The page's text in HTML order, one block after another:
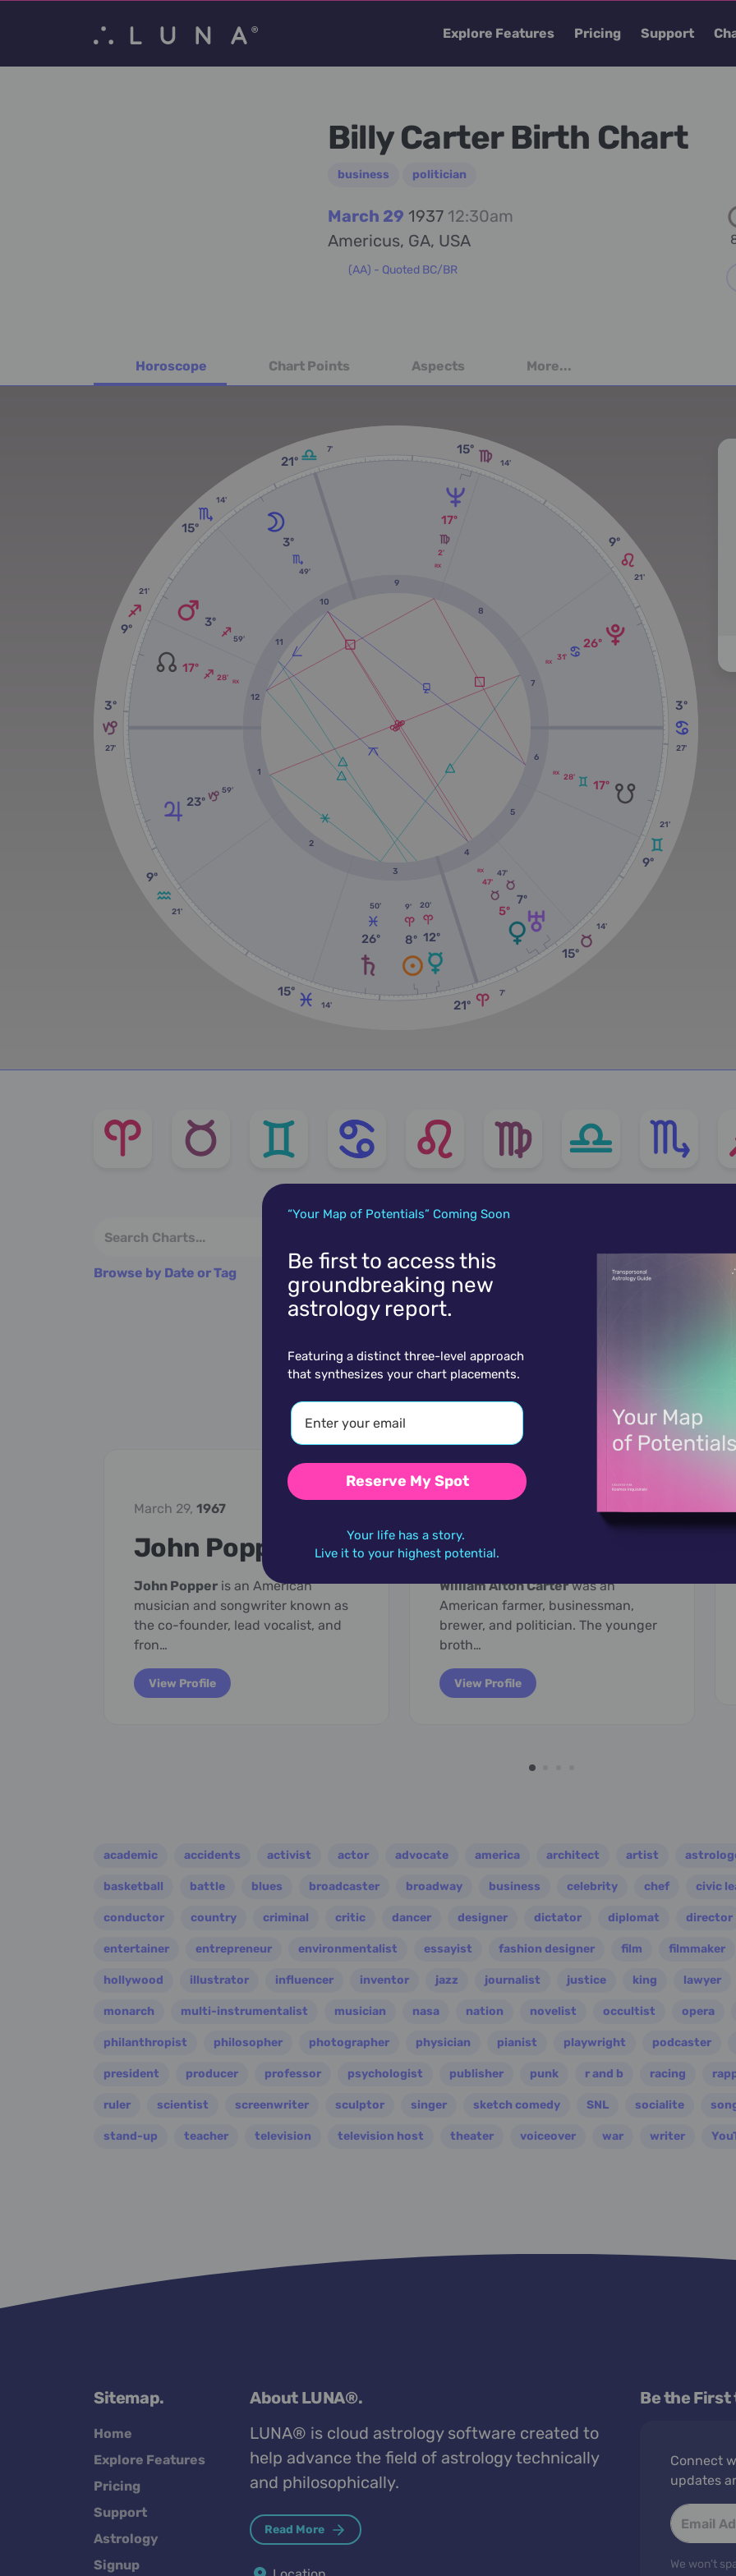
Explore Features Pricing Support
Billy Carter Birth Chart
business politician
March 29 1937 12:30am
Americus, GA, USA
(AA) - Quoted BC/BR
Horoscope Chart Points Aspects More...
21'
9º
14'
15º
7'
21º 14'
15º
21'
9º
27'
3º
21'
9º
14'
15º
7'
21º
14'
15º
21'
9º
27'
3º
RX
28'
17º
59'
3º
49'
3º
RX
2'
17º
RX
31'
26º
RX 28'
17º
47'
7º
RX
47'
5º
50'
26º
20'
12º
9'
8º
59'
23º
12
11
10
9
8
7
6
5
4
3
2
1
Browse by Date or Tag
More charts for March 29th...
Billy Carter
William Alton Carterwas an
American farmer, businessman,
brewer, and politician. The younger
broth…
View Profile
March 29,1967
John Popper
John Popper is an American
musician and songwriter known as
the co-founder, lead vocalist, and
fron…
View Profile
academic accidents activist actor advocate america architect artist
basketball battle blues broadcaster broadway business celebrity chef civic
conductor country criminal critic dancer designer dictator diplomat director
entertainer entrepreneur environmentalist essayist fashion designer film filmmaker
hollywood illustrator influencer inventor jazz journalist justice king lawyer
monarch multi-instrumentalist musician nasa nation novelist occultist opera
philanthropist philosopher photographer physician pianist playwright podcaster
president producer professor psychologist publisher punk r and b racing
ruler scientist screenwriter sculptor singer sketch comedy SNL socialite
stand-up teacher television television host theater voiceover war writer
Sitemap.
Home
Explore Features
Pricing
Support
Astrology
Signup
About LUNA®.
LUNA® is cloud astrology software created to
help advance the field of astrology technically
and philosophically.
Read More
Be the First
Connect
updates
We won't
“Your Map of Potentials” Coming Soon
Be first to access this
groundbreaking new
astrology report.
Featuring a distinct three-level approach
that synthesizes your chart placements.
Reserve My Spot
Your life has a story.
Live it to your highest potential.